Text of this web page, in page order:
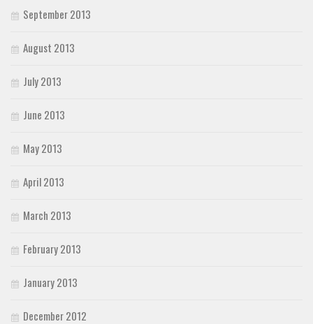
September 2013
August 2013
July 2013
June 2013
May 2013
April 2013
March 2013
February 2013
January 2013
December 2012